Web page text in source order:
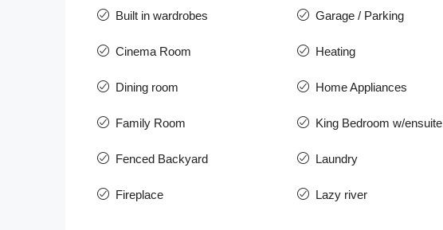
Built in wardrobes
Cinema Room
Dining room
Family Room
Fenced Backyard
Fireplace
Garage / Parking
Heating
Home Appliances
King Bedroom w/ensuite
Laundry
Lazy river